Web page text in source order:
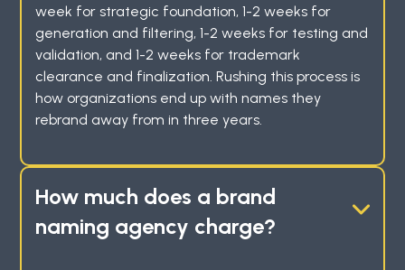
week for strategic foundation, 1-2 weeks for
generation and filtering, 1-2 weeks for testing and
validation, and 1-2 weeks for trademark
clearance and finalization. Rushing this process is
how organizations end up with names they
rebrand away from in three years.
How much does a brand
naming agency charge?